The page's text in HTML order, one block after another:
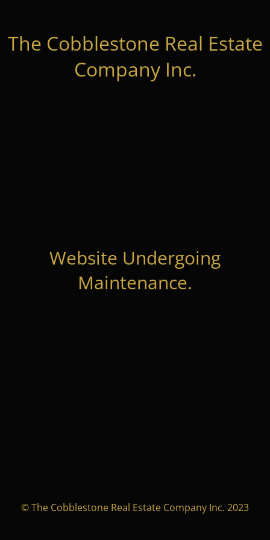
The Cobblestone Real Estate
Company Inc.
Website Undergoing
Maintenance.
© The Cobblestone Real Estate Company Inc. 2023